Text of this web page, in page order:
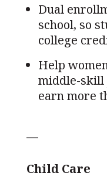
Dual
school, so
college
Help
middle-skill
earn more
—
Child Care